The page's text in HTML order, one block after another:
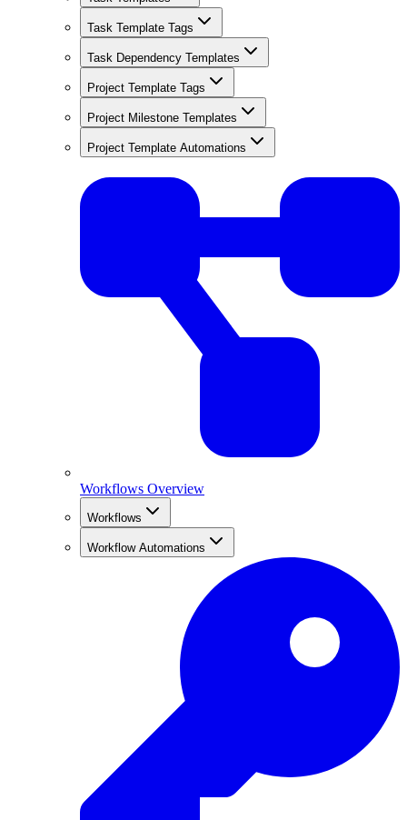
Task Template Tags
Task Dependency Templates
Project Template Tags
Project Milestone Templates
Project Template Automations
Workflows Overview
Workflows
Workflow Automations